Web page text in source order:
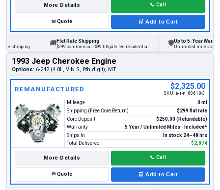
More Details 📞 Call
✉Quote 🛒 Add to Cart
shipping
Flat Rate Shipping
$299 commercial · $99 liftgate fee residential
Up to 5-Year Warranty
Unlimited miles on
1993 Jeep Cherokee Engine
Options: 6-242 (4.0L, VIN S, 8th digit), MT
REMANUFACTURED $2,325.00
SKU: e-r-n_88618-3
Mileage
0 mi
Shipping (Free Core Return)
$299 flat rate
Core Deposit
$250.00 (Refundable)
Warranty
5 Year / Unlimited Miles - Included*
Ships In
In stock 24–48 hrs
Total Delivered
$2,874
More Details 📞 Call
✉Quote 🛒 Add to Cart